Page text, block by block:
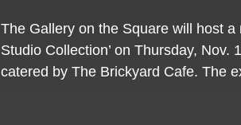
The Gallery on the Square will host
Studio Collection’ on Thursday,
catered by The Brickyard Cafe. The